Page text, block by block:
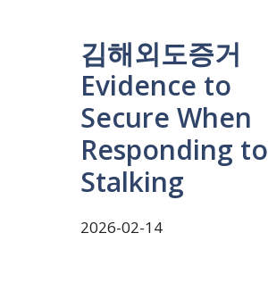
김해외도증거
Evidence to
Secure When
Responding to
Stalking
2026-02-14